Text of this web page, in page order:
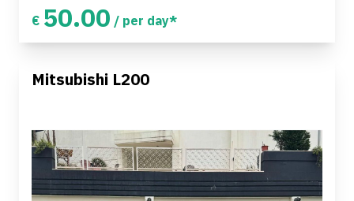
€ 50.00 / per day*
Mitsubishi L200